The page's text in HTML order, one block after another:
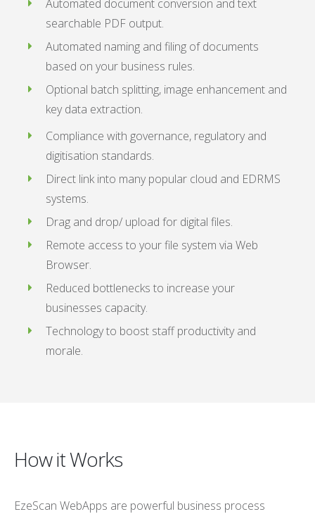
Automated document conversion and text
searchable PDF output.
Automated naming and filing of documents
based on your business rules.
Optional batch splitting, image enhancement and
key data extraction.
Compliance with governance, regulatory and
digitisation standards.
Direct link into many popular cloud and EDRMS
systems.
Drag and drop/ upload for digital files.
Remote access to your file system via Web
Browser.
Reduced bottlenecks to increase your
businesses capacity.
Technology to boost staff productivity and
morale.
How it Works
EzeScan WebApps are powerful business process